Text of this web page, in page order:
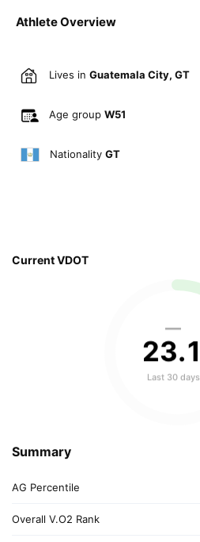
Athlete Overview
Lives in Guatemala City, GT
Age group W51
Nationality GT
Current VDOT
—
23.1
Last 30 days
Summary
AG Percentile
Overall V.O2 Rank